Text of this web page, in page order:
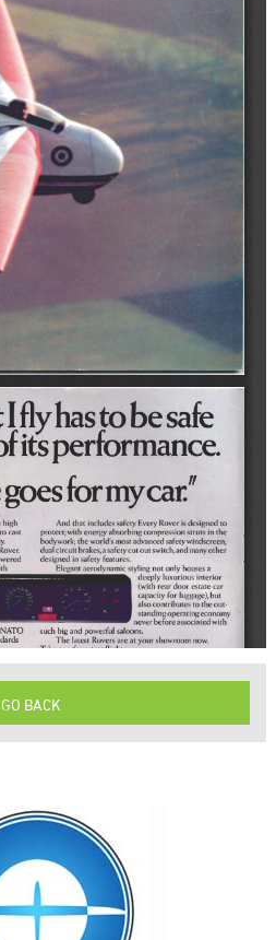
GO BACK